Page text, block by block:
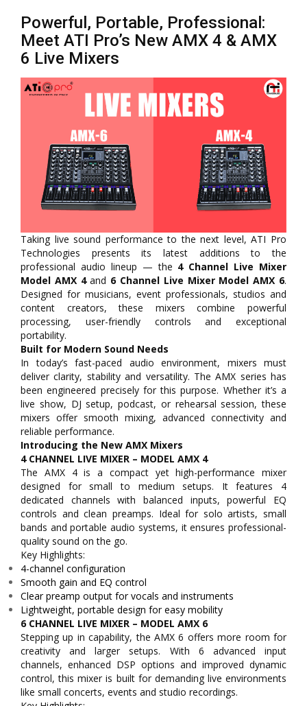
Powerful, Portable, Professional:
Meet ATI Pro’s New AMX 4 & AMX
6 Live Mixers
Taking live sound performance to the next level, ATI Pro
Technologies presents its latest additions to the
professional audio lineup — the 4 Channel Live Mixer
Model AMX 4and 6 Channel Live Mixer Model AMX 6.
Designed for musicians, event professionals, studios and
content creators, these mixers combine powerful
processing, user-friendly controls and exceptional
portability.
Built for Modern Sound Needs
In today’s fast-paced audio environment, mixers must
deliver clarity, stability and versatility. The AMX series has
been engineered precisely for this purpose. Whether it’s a
live show, DJ setup, podcast, or rehearsal session, these
mixers offer smooth mixing, advanced connectivity and
reliable performance.
Introducing the New AMX Mixers
4 CHANNEL LIVE MIXER – MODEL AMX 4
The AMX 4 is a compact yet high-performance mixer
designed for small to medium setups. It features 4
dedicated channels with balanced inputs, powerful EQ
controls and clean preamps. Ideal for solo artists, small
bands and portable audio systems, it ensures professional-
quality sound on the go.
Key Highlights:
4-channel configuration
Smooth gain and EQ control
Clear preamp output for vocals and instruments
Lightweight, portable design for easy mobility
6 CHANNEL LIVE MIXER – MODEL AMX 6
Stepping up in capability, the AMX 6 offers more room for
creativity and larger setups. With 6 advanced input
channels, enhanced DSP options and improved dynamic
control, this mixer is built for demanding live environments
like small concerts, events and studio recordings.